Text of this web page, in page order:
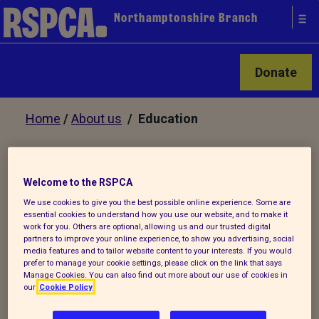
Northamptonshire Branch
Donate
Home /About us / Education
Educational Talks
We are always looking to enthuse and
engage young people on animal welfare
issues. We offer small group talks to
youth groups, school classes and
assemblies within Northamptonshire.
Welcome to the RSPCA
We use cookies to give you the best possible online experience. Some are
essential cookies to understand how you use our website, and to make it
work for you. Others are optional, allowing us and our trusted digital
partners to improve your online experience, to show you advertising, social
media features and to tailor website content to your interests. If you would
prefer to manage your cookie settings, please click on the link that says
Manage Cookies. You can also find out more about our use of cookies in
our Cookie Policy